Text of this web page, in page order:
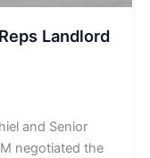
Landlord
and Senior
negotiated the